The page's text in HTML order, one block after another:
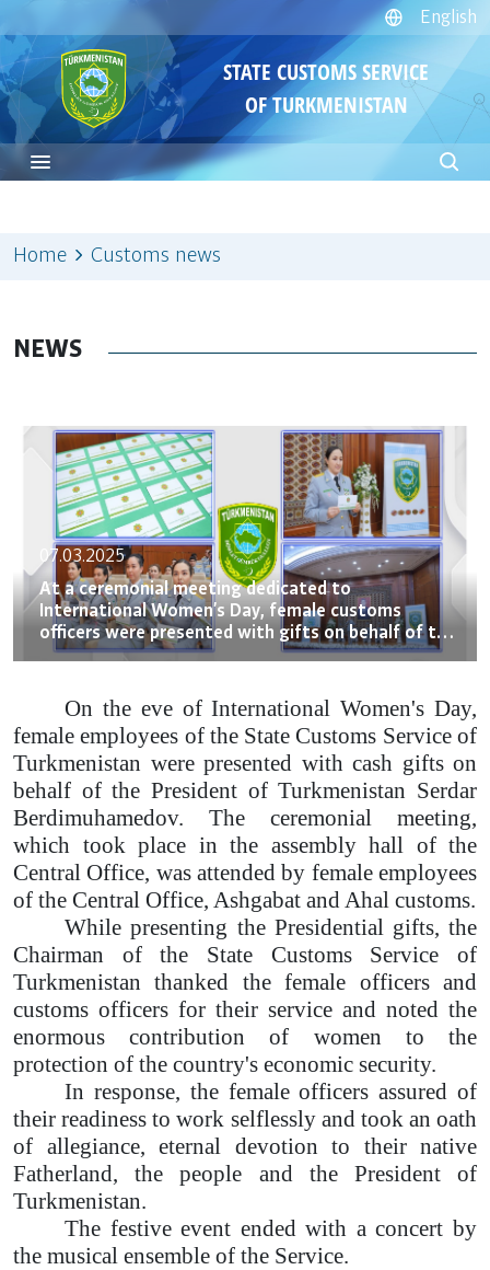
English
STATE CUSTOMS SERVICE
OF TURKMENISTAN
Home Customs news
NEWS
07.03.2025
At a ceremonial meeting dedicated to
International Women's Day, female customs
officers were presented with gifts on behalf of the
President of Turkmenistan
On the eve of International Women's Day,
female employees of the State Customs Service of
Turkmenistan were presented with cash gifts on
behalf of the President of Turkmenistan Serdar
Berdimuhamedov. The ceremonial meeting,
which took place in the assembly hall of the
Central Office, was attended by female employees
of the Central Office, Ashgabat and Ahal customs.
While presenting the Presidential gifts, the
Chairman of the State Customs Service of
Turkmenistan thanked the female officers and
customs officers for their service and noted the
enormous contribution of women to the
protection of the country's economic security.
In response, the female officers assured of
their readiness to work selflessly and took an oath
of allegiance, eternal devotion to their native
Fatherland, the people and the President of
Turkmenistan.
The festive event ended with a concert by
the musical ensemble of the Service.